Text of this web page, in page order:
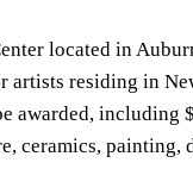
located in
residing in
including
ceramics,